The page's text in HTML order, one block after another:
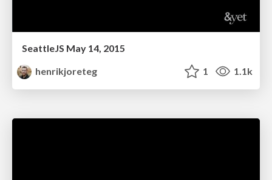
SeattleJS May 14, 2015
henrikjoreteg
1 1.1k